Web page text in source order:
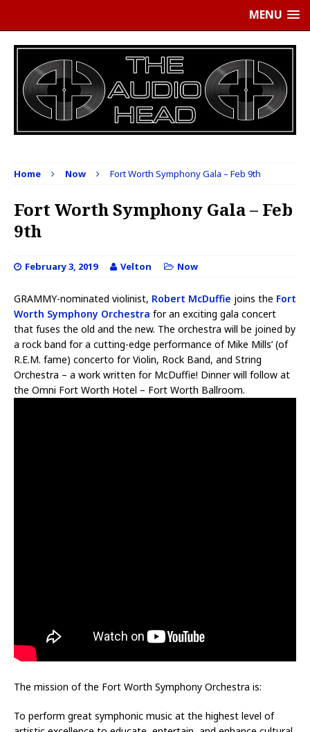
MENU
Home Now Fort Worth Symphony Gala – Feb 9th
Fort Worth Symphony Gala – Feb
9th
February 3, 2019 Velton Now
GRAMMY-nominated violinist, Robert McDuffie joins the Fort
Worth Symphony Orchestra for an exciting gala concert
that fuses the old and the new. The orchestra will be joined by
a rock band for a cutting-edge performance of Mike Mills’ (of
R.E.M. fame) concerto for Violin, Rock Band, and String
Orchestra – a work written for McDuffie! Dinner will follow at
the Omni Fort Worth Hotel – Fort Worth Ballroom.
The mission of the Fort Worth Symphony Orchestra is:
To perform great symphonic music at the highest level of